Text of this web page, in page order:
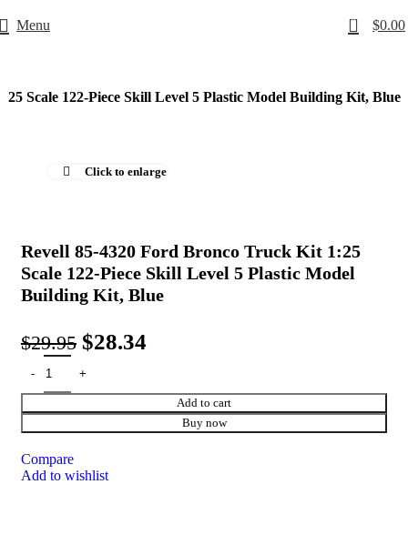
Menu 0 $0.00
Scale 122-Piece Skill Level 5 Plastic Model Building Kit, Blue
Click to enlarge
Revell 85-4320 Ford Bronco Truck Kit 1:25
Scale 122-Piece Skill Level 5 Plastic Model
Building Kit, Blue
$29.95 $28.34
Add to cart
Buy now
Compare
Add to wishlist